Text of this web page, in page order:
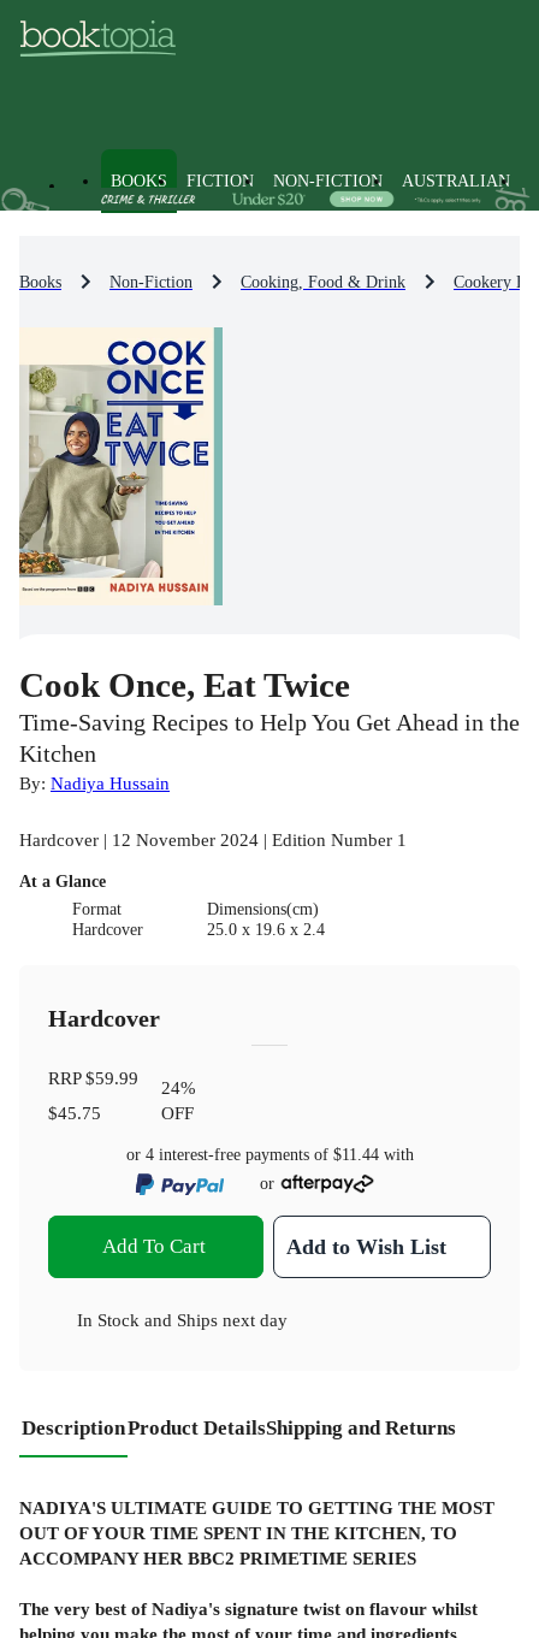
BOOKS FICTION NON-FICTION AUSTRALIAN
Books Non-Fiction Cooking, Food & Drink Cookery
Cook Once, Eat Twice
Time-Saving Recipes to Help You Get Ahead in the
Kitchen
By: Nadiya Hussain
Hardcover | 12 November 2024 | Edition Number 1
At a Glance
Format
Hardcover
Dimensions(cm)
25.0 x 19.6 x 2.4
Hardcover
RRP$59.99
$45.75
24%
OFF
or 4 interest-free payments of $11.44with
or
Add To Cart Add to Wish List
In Stock and Ships next day
DescriptionProduct DetailsShipping and Returns
NADIYA'S ULTIMATE GUIDE TO GETTING THE MOST
OUT OF YOUR TIME SPENT IN THE KITCHEN, TO
ACCOMPANY HER BBC2 PRIMETIME SERIES
The very best of Nadiya's signature twist on flavour whilst